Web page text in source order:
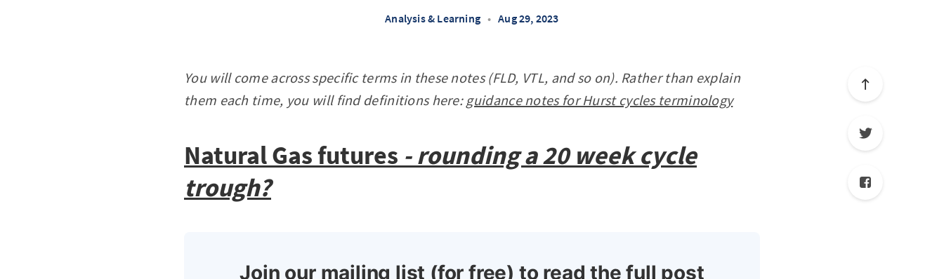
Analysis & Learning • Aug 29, 2023
You will come across specific terms in these notes (FLD, VTL, and so on). Rather than explain
them each time, you will find definitions here: guidance notes for Hurst cycles terminology
Natural Gas futures - rounding a 20 week cycle
trough?
Join our mailing list (for free) to read the full post